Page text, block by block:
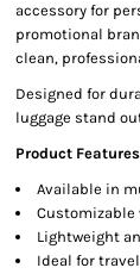
accessory for
promotional
clean,
Designed for
luggage stand
Product
Available in
Lightweight
Ideal for